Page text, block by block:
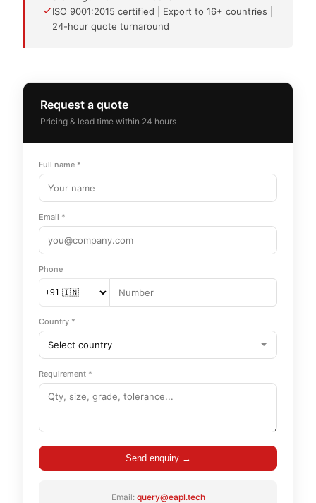
ISO 9001:2015 certified | Export to 16+ countries |
24-hour quote turnaround
Request a quote
Pricing & lead time within 24 hours
Full name *
Email *
Phone
Country *
Requirement *
Send enquiry →
Email: query@eapl.tech